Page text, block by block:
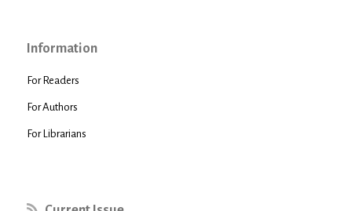
Information
For Readers
For Authors
For Librarians